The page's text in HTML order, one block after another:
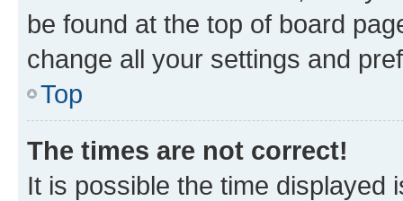
be found at the top of board
change all your settings and
Top
The times are not correct!
It is possible the time displayed